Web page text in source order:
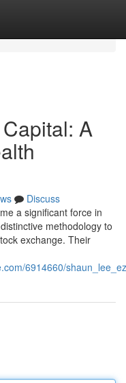
A
Discuss
a significant force in
methodology to
exchange. Their
6914660/